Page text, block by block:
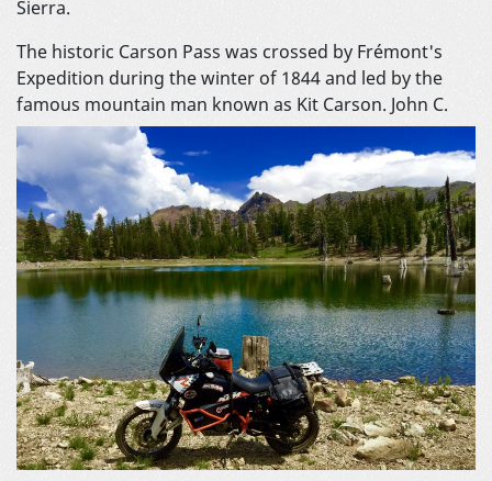
Sierra.
The historic Carson Pass was crossed by Frémont's
Expedition during the winter of 1844 and led by the
famous mountain man known as Kit Carson. John C.